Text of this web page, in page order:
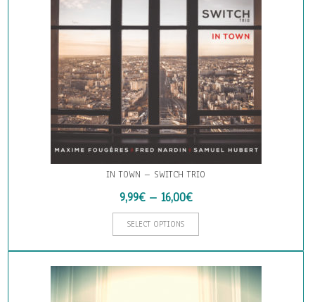
IN TOWN – SWITCH TRIO
9,99€– 16,00€
SELECT OPTIONS
product
has
variants.